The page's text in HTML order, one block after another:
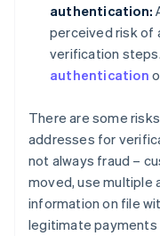
authentication:
perceived risk of
verification
authentication
There are some
addresses for
not always fraud –
moved, use multiple
information on file
legitimate